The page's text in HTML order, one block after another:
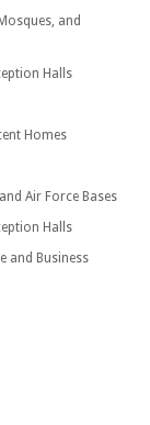
and
Halls
Homes
Air Force Bases
Halls
and Business